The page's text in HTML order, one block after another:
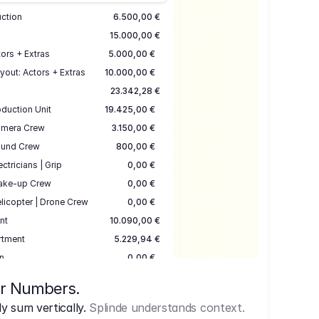
6.500,00 €
15.000,00 €
+ Extras
5.000,00 €
Actors + Extras
10.000,00 €
23.342,28 €
Unit
19.425,00 €
Crew
3.150,00 €
Crew
800,00 €
| Grip
0,00 €
up Crew
0,00 €
| Drone Crew
0,00 €
10.090,00 €
5.229,94 €
0,00 €
3.333,00 €
Numbers.
sum vertically. Splinde understands context.